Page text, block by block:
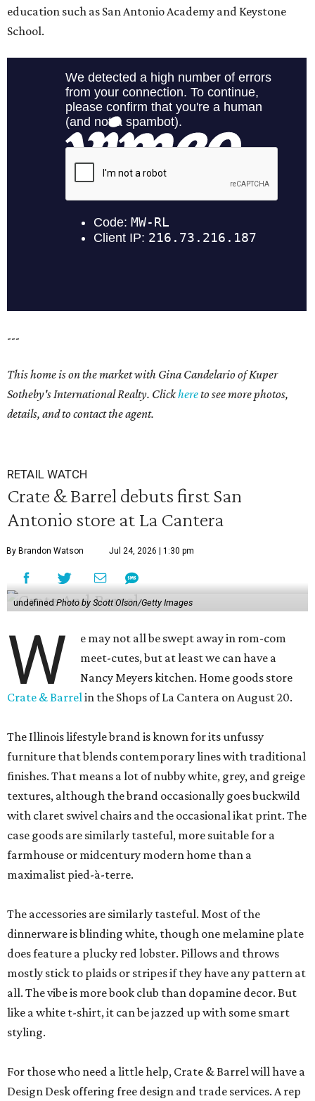
education such as San Antonio Academy and Keystone
School.
---
This home is on the market with Gina Candelario of Kuper
Sotheby's International Realty. Clickhereto see more photos,
details, and to contact the agent.
RETAIL WATCH
Crate & Barrel debuts first San
Antonio store at La Cantera
By Brandon Watson Jul 24, 2026 | 1:30 pm
undefined Photo by Scott Olson/Getty Images
W
e may not all be swept away in rom-com
meet-cutes, but at least we can have a
Nancy Meyers kitchen. Home goods store
Crate & Barrelin the Shops of La Cantera on August 20.
The Illinois lifestyle brand is known for its unfussy
furniture that blends contemporary lines with traditional
finishes. That means a lot of nubby white, grey, and greige
textures, although the brand occasionally goes buckwild
with claret swivel chairs and the occasional ikat print. The
case goods are similarly tasteful, more suitable for a
farmhouse or midcentury modern home than a
maximalist pied-à-terre.
The accessories are similarly tasteful. Most of the
dinnerware is blinding white, though one melamine plate
does feature a plucky red lobster. Pillows and throws
mostly stick to plaids or stripes if they have any pattern at
all. The vibe is more book club than dopamine decor. But
like a white t-shirt, it can be jazzed up with some smart
styling.
For those who need a little help, Crate & Barrel will have a
Design Desk offering free design and trade services. A rep